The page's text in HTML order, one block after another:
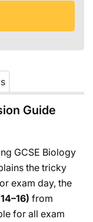
Guide
GCSE Biology
the tricky
exam day, the
from
for all exam